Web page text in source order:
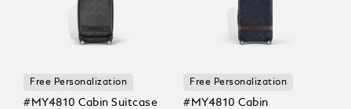
Free Personalization
#MY4810 Cabin Suitcase
Free Personalization
#MY4810 Cabin